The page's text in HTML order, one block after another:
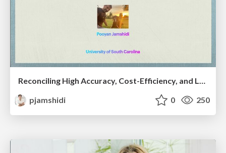
Reconciling High Accuracy, Cost-Efficiency, and Low Latency of Inference Serving Systems
pjamshidi
0 250